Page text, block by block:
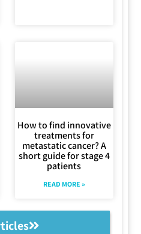
How to find innovative
treatments for
metastatic cancer? A
short guide for stage 4
patients
READ MORE »